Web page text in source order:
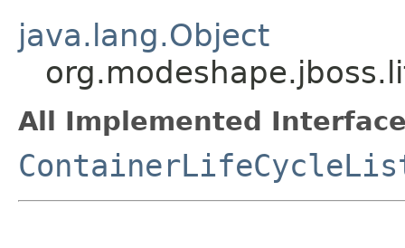
java.lang.Object
All Implemented